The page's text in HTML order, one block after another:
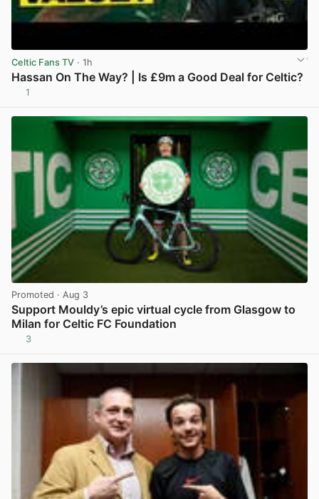
Celtic Fans TV · 1h
Hassan On The Way? | Is £9m a Good Deal for Celtic?
1
Promoted · Aug 3
Support Mouldy’s epic virtual cycle from Glasgow to
Milan for Celtic FC Foundation
3